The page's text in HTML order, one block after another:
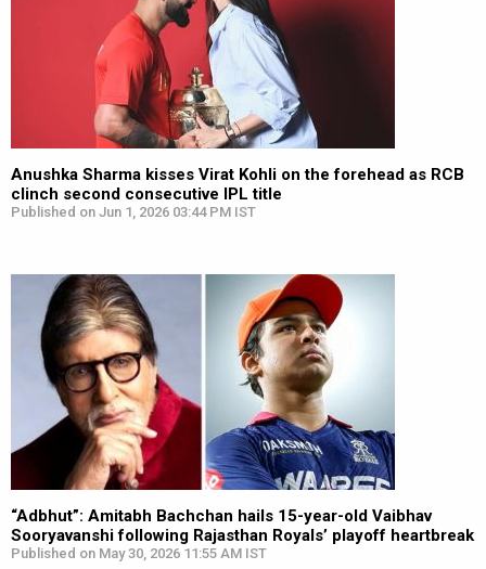
Anushka Sharma kisses Virat Kohli on the forehead as RCB
clinch second consecutive IPL title
Published on Jun 1, 2026 03:44 PM IST
“Adbhut”: Amitabh Bachchan hails 15-year-old Vaibhav
Sooryavanshi following Rajasthan Royals’ playoff heartbreak
Published on May 30, 2026 11:55 AM IST